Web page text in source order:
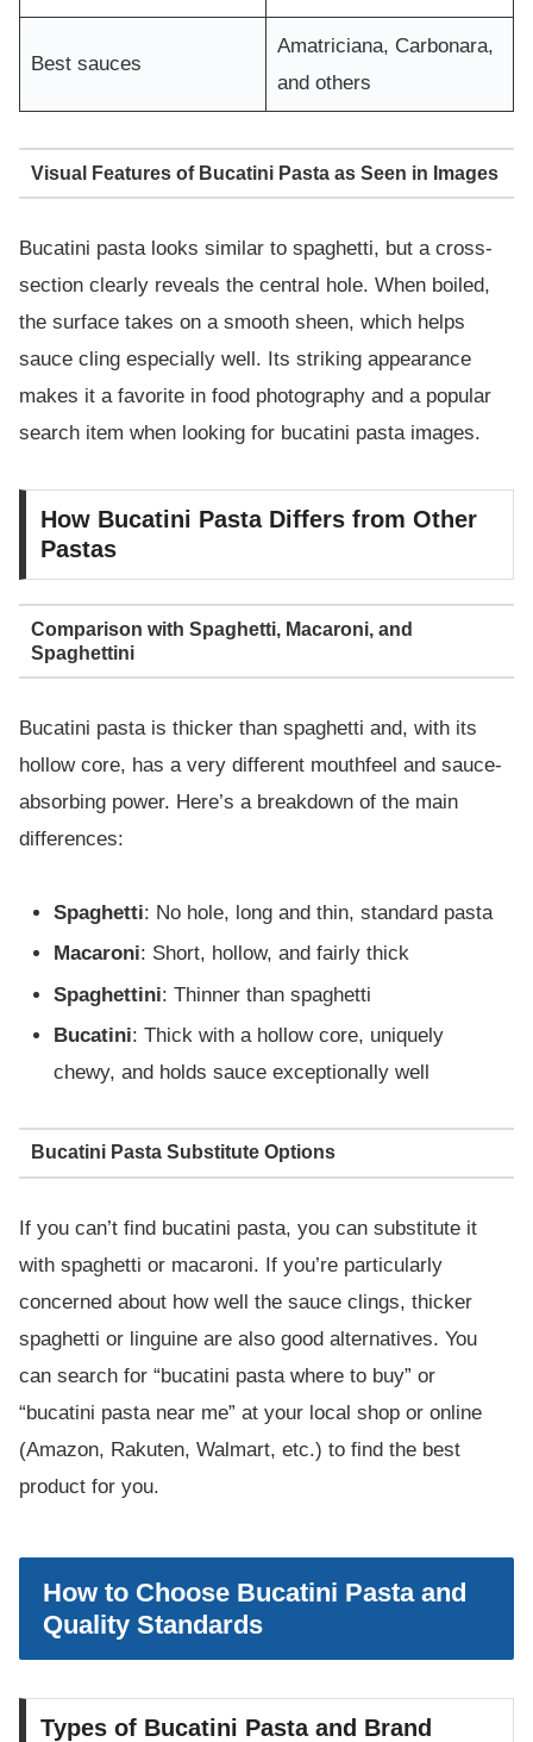
Best sauces
Amatriciana, Carbonara,
and others
Visual Features of Bucatini Pasta as Seen in Images
Bucatini pasta looks similar to spaghetti, but a cross-
section clearly reveals the central hole. When boiled,
the surface takes on a smooth sheen, which helps
sauce cling especially well. Its striking appearance
makes it a favorite in food photography and a popular
search item when looking for bucatini pasta images.
How Bucatini Pasta Differs from Other
Pastas
Comparison with Spaghetti, Macaroni, and
Spaghettini
Bucatini pasta is thicker than spaghetti and, with its
hollow core, has a very different mouthfeel and sauce-
absorbing power. Here’s a breakdown of the main
differences:
Spaghetti: No hole, long and thin, standard pasta
Macaroni: Short, hollow, and fairly thick
Spaghettini: Thinner than spaghetti
Bucatini: Thick with a hollow core, uniquely
chewy, and holds sauce exceptionally well
Bucatini Pasta Substitute Options
If you can’t find bucatini pasta, you can substitute it
with spaghetti or macaroni. If you’re particularly
concerned about how well the sauce clings, thicker
spaghetti or linguine are also good alternatives. You
can search for “bucatini pasta where to buy” or
“bucatini pasta near me” at your local shop or online
(Amazon, Rakuten, Walmart, etc.) to find the best
product for you.
How to Choose Bucatini Pasta and
Quality Standards
Types of Bucatini Pasta and Brand